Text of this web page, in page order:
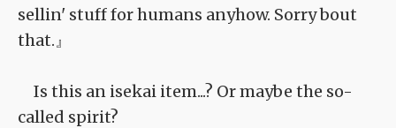
sellin' stuff for humans anyhow. Sorry bout
that.』
Is this an isekai item...? Or maybe the so-
called spirit?